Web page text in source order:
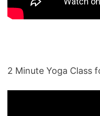
2 Minute Yoga Class